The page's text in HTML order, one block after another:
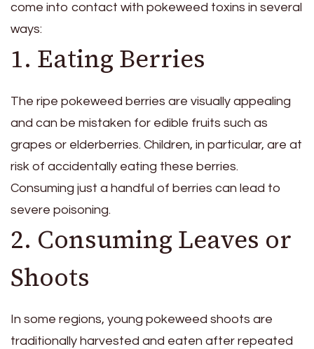
come into contact with pokeweed toxins in several
ways:
1. Eating Berries
The ripe pokeweed berries are visually appealing
and can be mistaken for edible fruits such as
grapes or elderberries. Children, in particular, are at
risk of accidentally eating these berries.
Consuming just a handful of berries can lead to
severe poisoning.
2. Consuming Leaves or
Shoots
In some regions, young pokeweed shoots are
traditionally harvested and eaten after repeated